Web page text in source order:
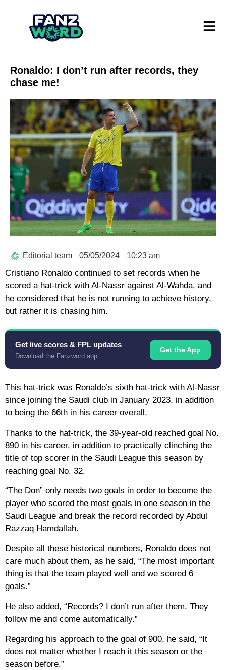
Ronaldo: I don’t run after records, they
chase me!
Editorial team 05/05/2024 10:23 am
Cristiano Ronaldo continued to set records when he
scored a hat-trick with Al-Nassr against Al-Wahda, and
he considered that he is not running to achieve history,
but rather it is chasing him.
Get live scores & FPL updates
Download the Fanzword app
Get the App
This hat-trick was Ronaldo’s sixth hat-trick with Al-Nassr
since joining the Saudi club in January 2023, in addition
to being the 66th in his career overall.
Thanks to the hat-trick, the 39-year-old reached goal No.
890 in his career, in addition to practically clinching the
title of top scorer in the Saudi League this season by
reaching goal No. 32.
“The Don” only needs two goals in order to become the
player who scored the most goals in one season in the
Saudi League and break the record recorded by Abdul
Razzaq Hamdallah.
Despite all these historical numbers, Ronaldo does not
care much about them, as he said, “The most important
thing is that the team played well and we scored 6
goals.”
He also added, “Records? I don’t run after them. They
follow me and come automatically.”
Regarding his approach to the goal of 900, he said, “It
does not matter whether I reach it this season or the
season before.”